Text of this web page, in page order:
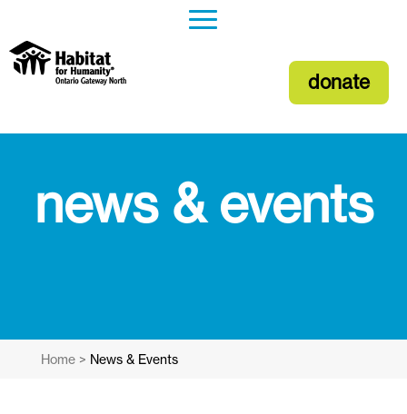
donate
news & events
Home> News & Events